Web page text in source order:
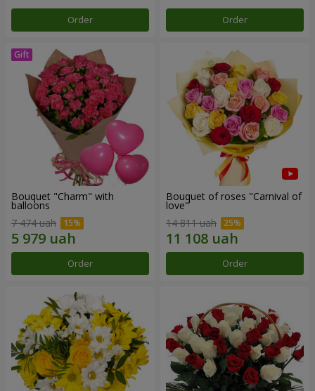
Order Order
Bouquet "Charm" with
balloons
7 474 uah
Order
Bouquet of roses "Carnival of
love"
14 811 uah
Order